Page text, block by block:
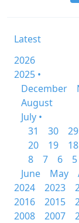
Latest
2026
2025 •
December
August
July •
31
30 29
20
19 18
8
7 6 5
June
May
2024
2023
2016
2015
2008
2007